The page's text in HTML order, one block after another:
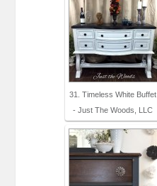
31. Timeless White Buffet
- Just The Woods, LLC